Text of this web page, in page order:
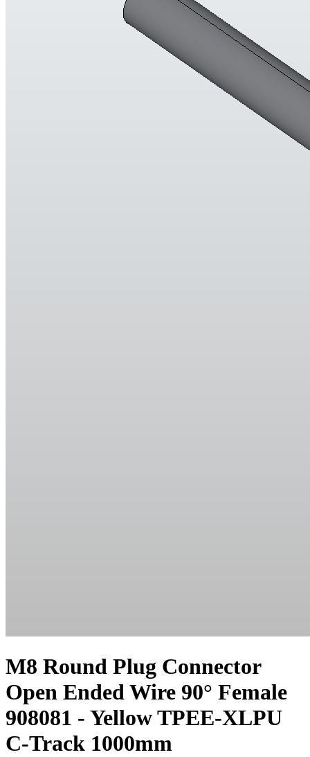
M8 Round Plug Connector
Open Ended Wire 90° Female
908081 - Yellow TPEE-XLPU
C-Track 1000mm